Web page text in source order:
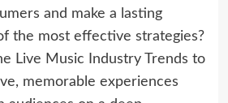
and make a lasting
the most effective strategies?
Live Music Industry Trends to
memorable experiences